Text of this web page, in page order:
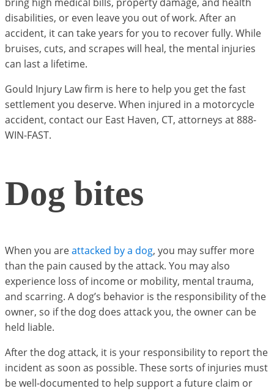
disabilities, or even leave you out of work. After an
accident, it can take years for you to recover fully. While
bruises, cuts, and scrapes will heal, the mental injuries
can last a lifetime.
Gould Injury Law firm is here to help you get the fast
settlement you deserve. When injured in a motorcycle
accident, contact our East Haven, CT, attorneys at 888-
WIN-FAST.
Dog bites
When you areattacked by a dog, you may suffer more
than the pain caused by the attack. You may also
experience loss of income or mobility, mental trauma,
and scarring. A dog’s behavior is the responsibility of the
owner, so if the dog does attack you, the owner can be
held liable.
After the dog attack, it is your responsibility to report the
incident as soon as possible. These sorts of injuries must
be well-documented to help support a future claim or